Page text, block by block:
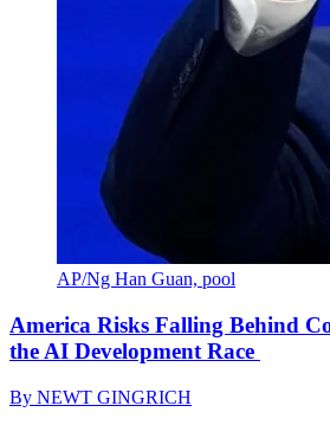
AP/Ng Han Guan, pool
America Risks Falling Behind
the AI Development Race
By NEWT GINGRICH